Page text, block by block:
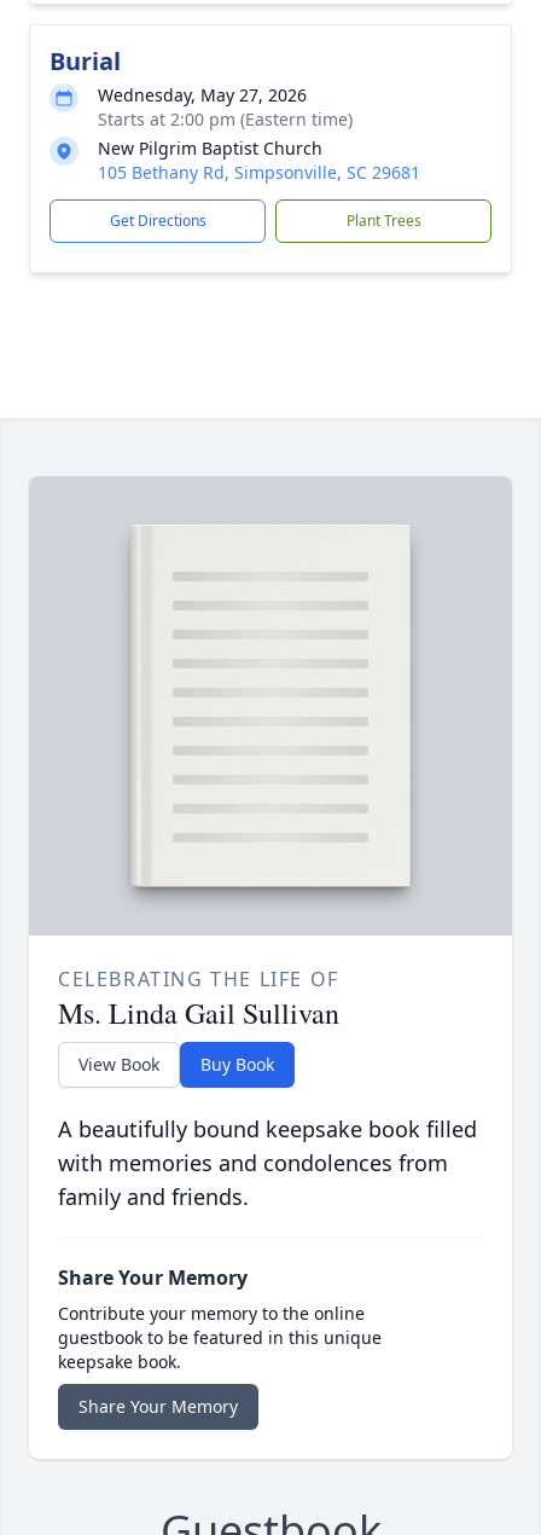
Burial
Wednesday, May 27, 2026
Starts at 2:00 pm (Eastern time)
New Pilgrim Baptist Church
105 Bethany Rd, Simpsonville, SC 29681
Get Directions Plant Trees
CELEBRATING THE LIFE OF
Ms. Linda Gail Sullivan
View Book Buy Book
A beautifully bound keepsake book filled
with memories and condolences from
family and friends.
Share Your Memory
Contribute your memory to the online
guestbook to be featured in this unique
keepsake book.
Share Your Memory